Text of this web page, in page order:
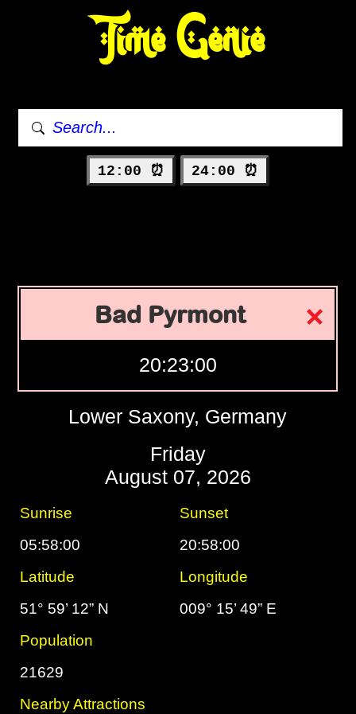
Time Genie
12:00 ⏰ 24:00 ⏰
Bad Pyrmont
20:23:01
Lower Saxony, Germany
Friday
August 07, 2026
Sunrise
Sunset
05:58:00
20:58:00
Latitude
Longitude
51° 59’ 12” N
009° 15’ 49” E
Population
21629
Nearby Attractions